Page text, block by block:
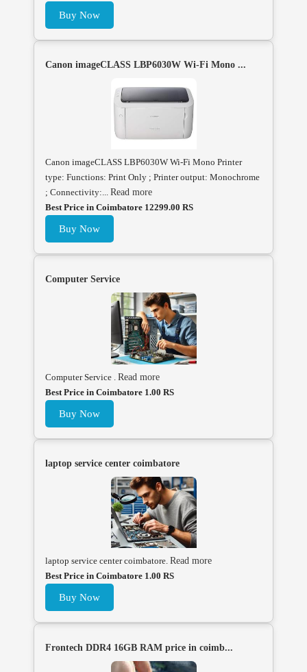
Buy Now
Canon imageCLASS LBP6030W Wi-Fi Mono ...
Canon imageCLASS LBP6030W Wi-Fi Mono Printer
type: Functions: Print Only ; Printer output: Monochrome
; Connectivity:... Read more
Best Price in Coimbatore 12299.00 RS
Buy Now
Computer Service
Computer Service . Read more
Best Price in Coimbatore 1.00 RS
Buy Now
laptop service center coimbatore
laptop service center coimbatore. Read more
Best Price in Coimbatore 1.00 RS
Buy Now
Frontech DDR4 16GB RAM price in coimb...